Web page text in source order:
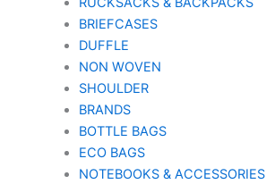
BRIEFCASES
DUFFLE
NON WOVEN
SHOULDER
BRANDS
BOTTLE BAGS
ECO BAGS
NOTEBOOKS & ACCESSORIES